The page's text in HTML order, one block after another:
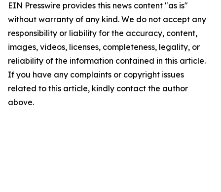
EIN Presswire provides this news content "as is"
without warranty of any kind. We do not accept any
responsibility or liability for the accuracy, content,
images, videos, licenses, completeness, legality, or
reliability of the information contained in this article.
If you have any complaints or copyright issues
related to this article, kindly contact the author
above.